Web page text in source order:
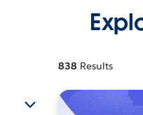
838 Results